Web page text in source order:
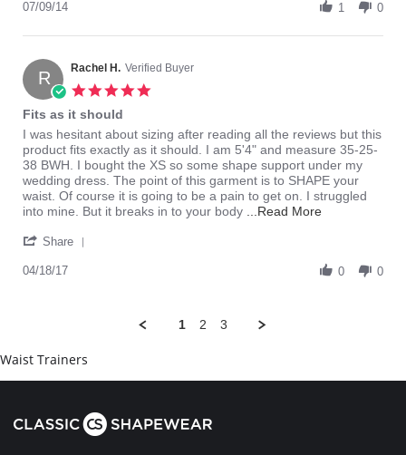
Jul
Sexy
9
Jul
2014
07/09/14 1 0
R Rachel H. Verified Buyer
Fits as it should
Review
by
Rachel
H.
on
18
2017
review
stating
Fits
as
it
should
I was hesitant about sizing after reading all the reviews but this
product fits exactly as it should. I am 5'4" and measure 35-25-
38 BWH. I bought the XS so some shape support under my
wedding dress. The point of this garment is to SHAPE your
waist. Of course it is going to be a pain to get on. I struggled
into mine. But it breaks in to your body
...Read MoreRead
was
Share
2017
04/18/17 0 0
1 2 3
Waist Trainers